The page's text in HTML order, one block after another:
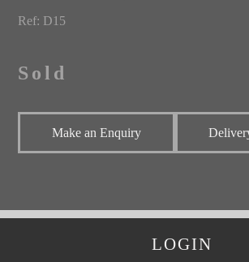
Ref: D15
Sold
Make an Enquiry
LOGIN